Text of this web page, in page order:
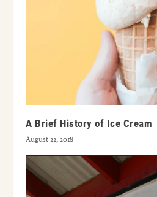
A Brief History of Ice Cream
August 22, 2018